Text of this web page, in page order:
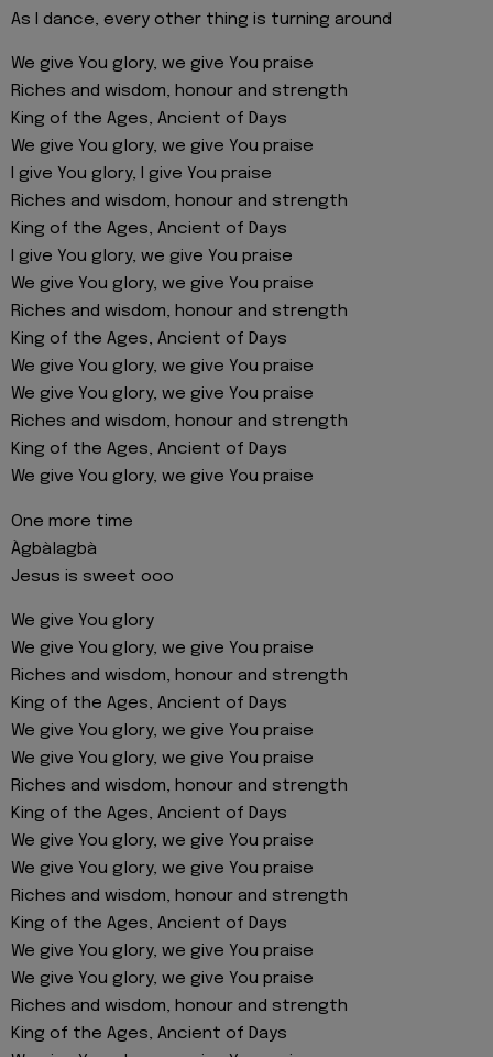
As I dance, every other thing is turning around
We give You glory, we give You praise
Riches and wisdom, honour and strength
King of the Ages, Ancient of Days
We give You glory, we give You praise
I give You glory, I give You praise
Riches and wisdom, honour and strength
King of the Ages, Ancient of Days
I give You glory, we give You praise
We give You glory, we give You praise
Riches and wisdom, honour and strength
King of the Ages, Ancient of Days
We give You glory, we give You praise
We give You glory, we give You praise
Riches and wisdom, honour and strength
King of the Ages, Ancient of Days
We give You glory, we give You praise
One more time
Àgbàlagbà
Jesus is sweet ooo
We give You glory
We give You glory, we give You praise
Riches and wisdom, honour and strength
King of the Ages, Ancient of Days
We give You glory, we give You praise
We give You glory, we give You praise
Riches and wisdom, honour and strength
King of the Ages, Ancient of Days
We give You glory, we give You praise
We give You glory, we give You praise
Riches and wisdom, honour and strength
King of the Ages, Ancient of Days
We give You glory, we give You praise
We give You glory, we give You praise
Riches and wisdom, honour and strength
King of the Ages, Ancient of Days